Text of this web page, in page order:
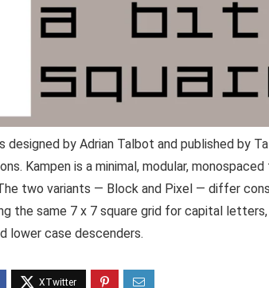
designed by Adrian Talbot and published by
Kampen is a minimal, modular,
two variants — Block and Pixel — differ
the same 7 x 7 square grid for capital
lower case descenders.